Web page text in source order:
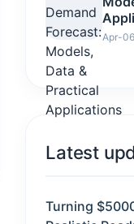
Apr-
Latest
Turning